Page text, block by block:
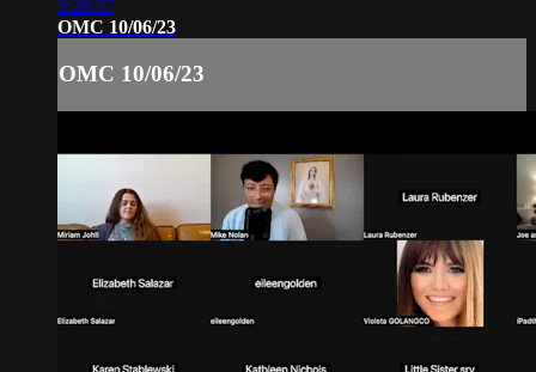
3:28:37
OMC 10/06/23
OMC 10/06/23